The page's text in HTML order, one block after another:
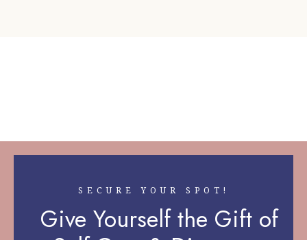
SECURE YOUR SPOT!
Give Yourself the Gift of